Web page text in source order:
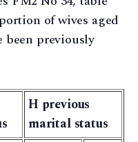
of wives aged
been previously
H previous
marital status